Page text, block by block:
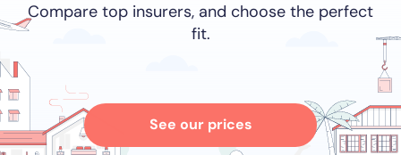
Compare top insurers, and choose the perfect
fit.
See our prices